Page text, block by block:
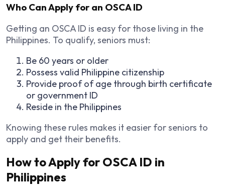
Who Can Apply for an OSCA ID
Getting an OSCA ID is easy for those living in the
Philippines. To qualify, seniors must:
Be 60 years or older
Possess valid Philippine citizenship
Provide proof of age through birth certificate
or government ID
Reside in the Philippines
Knowing these rules makes it easier for seniors to
apply and get their benefits.
How to Apply for OSCA ID in
Philippines